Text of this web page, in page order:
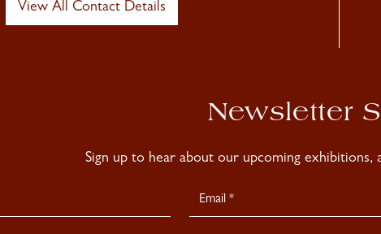
View All Contact Details
Newsletter
Sign up to hear about our upcoming exhibitions,